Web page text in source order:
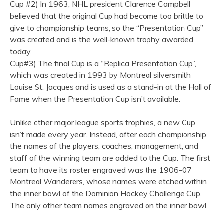
Cup #2) In 1963, NHL president Clarence Campbell
believed that the original Cup had become too brittle to
give to championship teams, so the “Presentation Cup”
was created and is the well-known trophy awarded
today.
Cup#3) The final Cup is a “Replica Presentation Cup”,
which was created in 1993 by Montreal silversmith
Louise St. Jacques and is used as a stand-in at the Hall of
Fame when the Presentation Cup isn’t available.
Unlike other major league sports trophies, a new Cup
isn’t made every year. Instead, after each championship,
the names of the players, coaches, management, and
staff of the winning team are added to the Cup. The first
team to have its roster engraved was the 1906-07
Montreal Wanderers, whose names were etched within
the inner bowl of the Dominion Hockey Challenge Cup.
The only other team names engraved on the inner bowl